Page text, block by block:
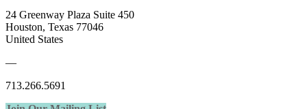
24 Greenway Plaza Suite 450
Houston, Texas 77046
United States
—
713.266.5691